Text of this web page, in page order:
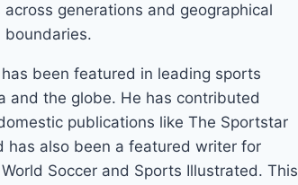
generations and geographical
boundaries.
been featured in leading sports
and the globe. He has contributed
publications like The Sportstar
has also been a featured writer for
Soccer and Sports Illustrated. This